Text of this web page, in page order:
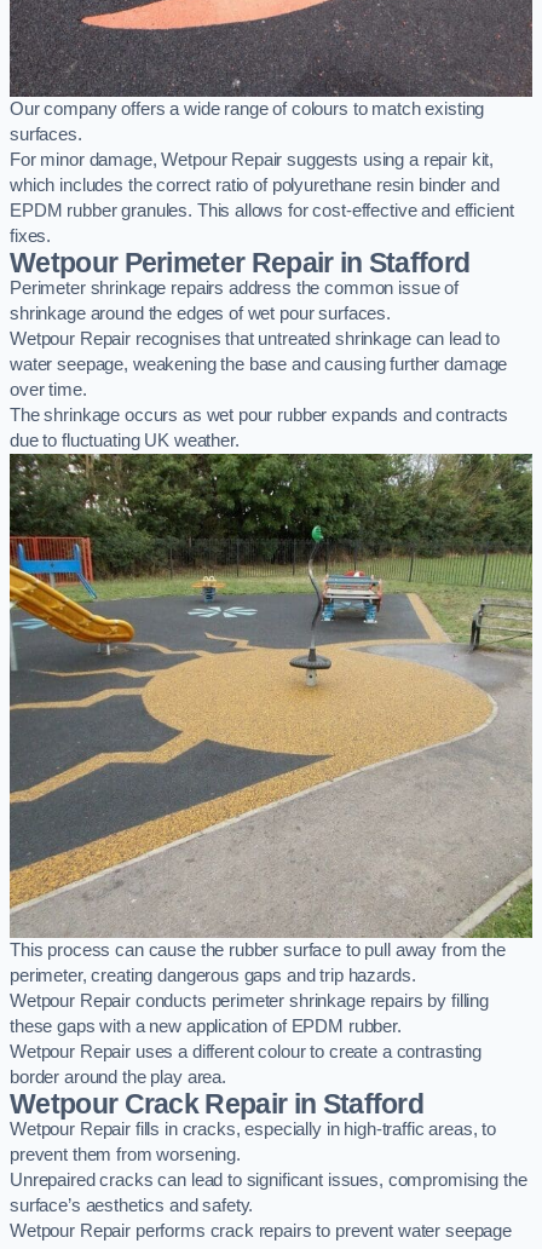
Our company offers a wide range of colours to match existing
surfaces.
For minor damage, Wetpour Repair suggests using a repair kit,
which includes the correct ratio of polyurethane resin binder and
EPDM rubber granules. This allows for cost-effective and efficient
fixes.
Wetpour Perimeter Repair in Stafford
Perimeter shrinkage repairs address the common issue of
shrinkage around the edges of wet pour surfaces.
Wetpour Repair recognises that untreated shrinkage can lead to
water seepage, weakening the base and causing further damage
over time.
The shrinkage occurs as wet pour rubber expands and contracts
due to fluctuating UK weather.
This process can cause the rubber surface to pull away from the
perimeter, creating dangerous gaps and trip hazards.
Wetpour Repair conducts perimeter shrinkage repairs by filling
these gaps with a new application of EPDM rubber.
Wetpour Repair uses a different colour to create a contrasting
border around the play area.
Wetpour Crack Repair in Stafford
Wetpour Repair fills in cracks, especially in high-traffic areas, to
prevent them from worsening.
Unrepaired cracks can lead to significant issues, compromising the
surface’s aesthetics and safety.
Wetpour Repair performs crack repairs to prevent water seepage